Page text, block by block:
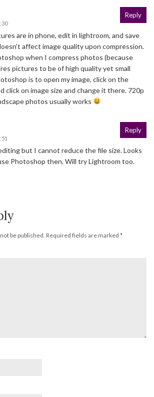
are in phone, edit in lightroom, and save
affect image quality upon compression.
when I compress photos (because
pictures to be of high quality yet small
is to open my image, click on the
click on image size and change it there. 720p
photos usually works
Reply
but I cannot reduce the file size. Looks
Photoshop then. Will try Lightroom too.
Reply
be published. Required fields are marked *